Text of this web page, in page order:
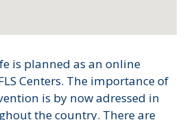
is planned as an online
Centers. The importance of
is by now adressed in
the country. There are